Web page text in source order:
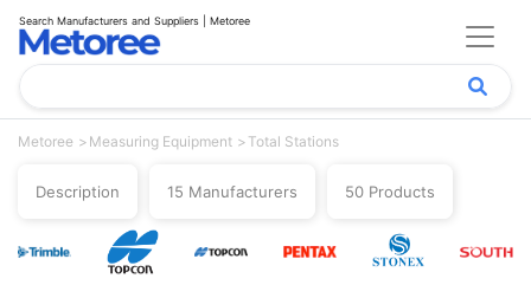
Search Manufacturers and Suppliers | Metoree
Metoree Measuring Equipment Total Stations
Description 15 Manufacturers 50 Products